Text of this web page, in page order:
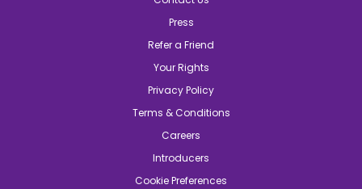
Press
Refer a Friend
Your Rights
Privacy Policy
Terms & Conditions
Careers
Introducers
Cookie Preferences